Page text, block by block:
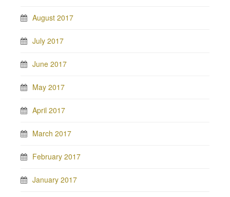
August 2017
July 2017
June 2017
May 2017
April 2017
March 2017
February 2017
January 2017